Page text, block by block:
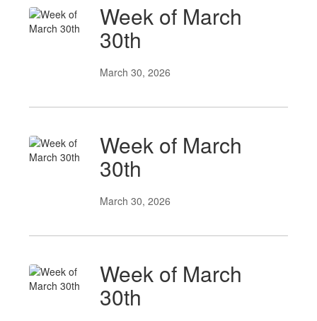
Week of March
30th
March 30, 2026
Week of March
30th
March 30, 2026
Week of March
30th